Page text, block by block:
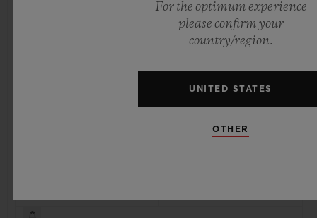
SPIRIT OF BIG BANG
For the optimum experience
please confirm your
country/region.
UNITED STATES
OTHER